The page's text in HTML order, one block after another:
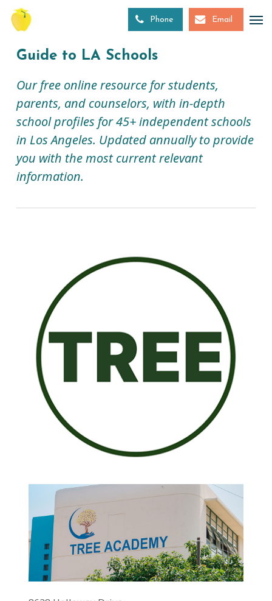
Skip
main
Phone Email
Guide to LA Schools
Our free online resource for students,
parents, and counselors, with in-depth
school profiles for 45+ independent schools
in Los Angeles. Updated annually to provide
you with the most current relevant
information.